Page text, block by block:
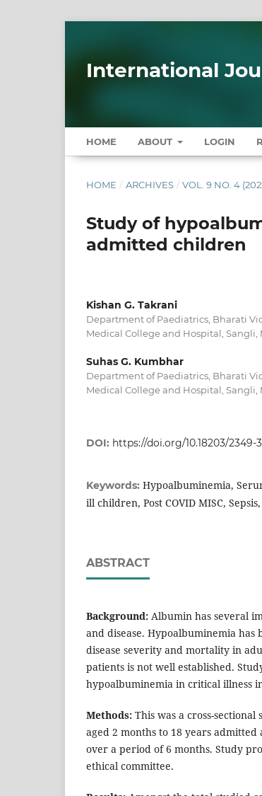
International
HOME ABOUT LOGIN
HOME / ARCHIVES / VOL. 9 NO. 4
Study of
admitted children
Kishan G. Takrani
Department of Paediatrics, Bharati
Medical College and Hospital, Sangli,
Suhas G. Kumbhar
Department of Paediatrics, Bharati
Medical College and Hospital, Sangli,
DOI: https://doi.org/10.18203/2349-
Keywords: Hypoalbuminemia,
ill children, Post COVID MISC,
ABSTRACT
Background: Albumin has several
and disease. Hypoalbuminemia
disease severity and mortality in
patients is not well established.
hypoalbuminemia in critical illness
Methods: This was a cross-
aged 2 months to 18 years
over a period of 6 months. Study
ethical committee.